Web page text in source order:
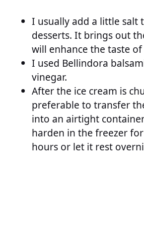
I usually add a little salt
desserts. It brings out
will enhance the taste
I used Bellindora
vinegar.
After the ice cream is
preferable to transfer
into an airtight
harden in the freezer
hours or let it rest